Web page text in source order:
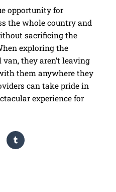
opportunity for
the whole country and
sacrificing the
exploring the
they aren’t leaving
them anywhere they
can take pride in
experience for